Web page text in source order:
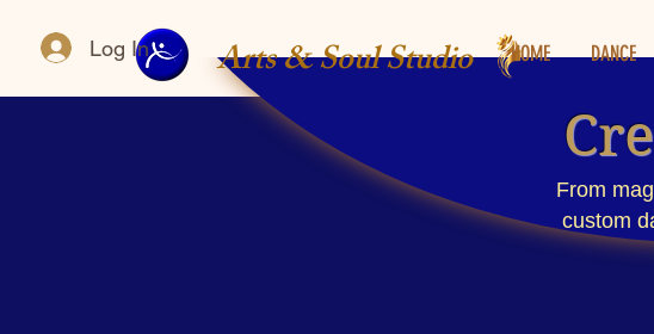
Log In HOME DANCE
Arts & Soul Studio
From
custom